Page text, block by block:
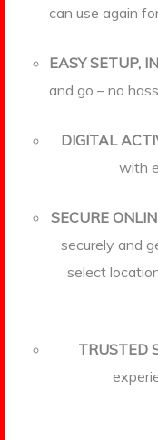
can use again
EASY SETUP,
and go – no
DIGITAL
with
SECURE
securely and
select
TRUSTED